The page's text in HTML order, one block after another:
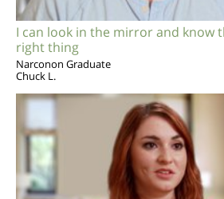
I can look in the mirror and know
right thing
Narconon Graduate
Chuck L.